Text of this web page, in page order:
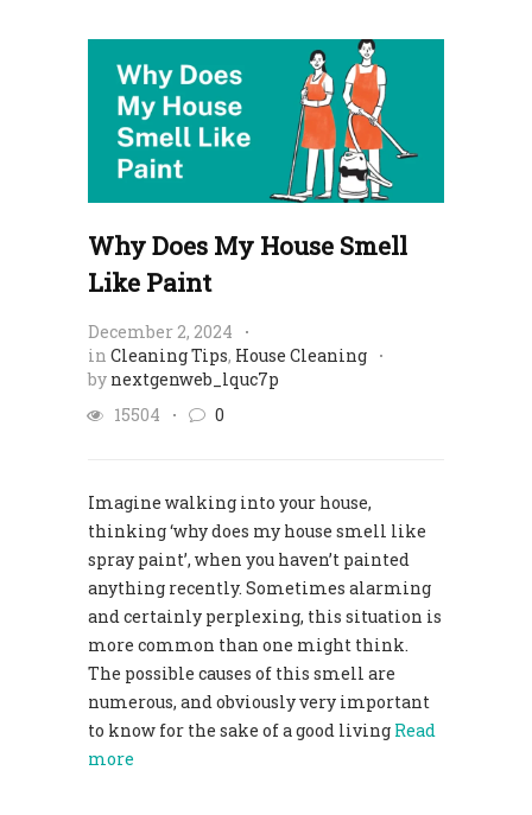
Why Does My House Smell
Like Paint
December 2, 2024
in Cleaning Tips, House Cleaning
by nextgenweb_lquc7p
15504
0
Imagine walking into your house,
thinking ‘why does my house smell like
spray paint’, when you haven’t painted
anything recently. Sometimes alarming
and certainly perplexing, this situation is
more common than one might think.
The possible causes of this smell are
numerous, and obviously very important
to know for the sake of a good living Read
more